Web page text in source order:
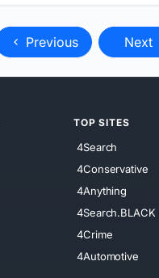
Previous Next
TOP SITES
4Search
4Conservative
4Anything
4Search.BLACK
4Crime
4Automotive